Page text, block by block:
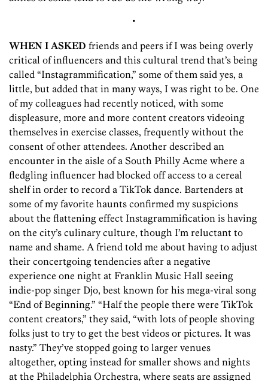
•
WHEN I ASKED friends and peers if I was being overly
critical of influencers and this cultural trend that’s being
called “Instagrammification,” some of them said yes, a
little, but added that in many ways, I was right to be. One
of my colleagues had recently noticed, with some
displeasure, more and more content creators videoing
themselves in exercise classes, frequently without the
consent of other attendees. Another described an
encounter in the aisle of a South Philly Acme where a
fledgling influencer had blocked off access to a cereal
shelf in order to record a TikTok dance. Bartenders at
some of my favorite haunts confirmed my suspicions
about the flattening effect Instagrammification is having
on the city’s culinary culture, though I’m reluctant to
name and shame. A friend told me about having to adjust
their concertgoing tendencies after a negative
experience one night at Franklin Music Hall seeing
indie-pop singer Djo, best known for his mega-viral song
“End of Beginning.” “Half the people there were TikTok
content creators,” they said, “with lots of people shoving
folks just to try to get the best videos or pictures. It was
nasty.” They’ve stopped going to larger venues
altogether, opting instead for smaller shows and nights
at the Philadelphia Orchestra, where seats are assigned